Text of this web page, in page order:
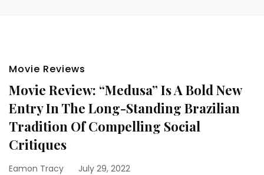
Movie Reviews
Movie Review: “Medusa” Is A Bold New
Entry In The Long-Standing Brazilian
Tradition Of Compelling Social
Critiques
Eamon Tracy July 29, 2022